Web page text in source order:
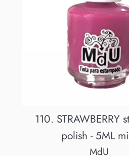
110. STRAWBERRY
polish - 5ML
MdU